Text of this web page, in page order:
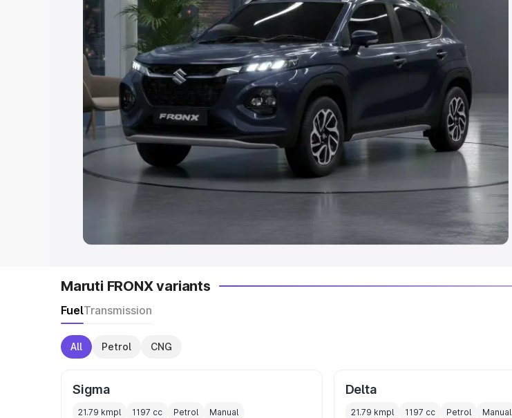
Cars Under 4 Lakhs|Cars Under 5 Lakhs|Cars Under 6 Lakhs|
Under 7 Lakhs
Cars Under 8 Lakhs Cars Under 10 Lakhs |Cars Under
20 Lakhs
Explore Cars by Seating Capacity
Best 5 Seater Cars|Best 6 Seater Cars |Best 7 Seater Cars
Best 8
Seater Cars
Best 9 Seater Cars
Explore Cars by Body Type
Best Sedan Cars in India|Best Hatchback Cars in India|Best SUV Cars
Maruti FRONX variants
FuelTransmission
All Petrol CNG
Sigma
21.79 kmpl 1197 cc Petrol Manual
Delta
21.79 kmpl 1197 cc Petrol Manual